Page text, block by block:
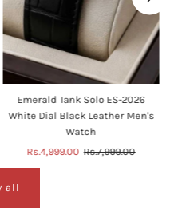
Emerald Tank Solo ES-2026
White Dial Black Leather Men's
Watch
Sale
Price
Rs.4,999.00 Regular
Rs.7,999.00
all